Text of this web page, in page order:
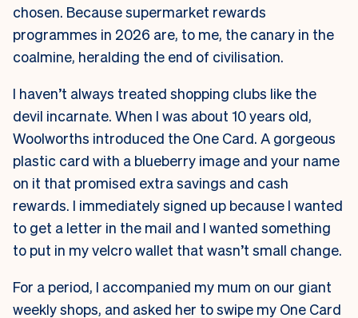
chosen. Because supermarket rewards
programmes in 2026 are, to me, the canary in the
coalmine, heralding the end of civilisation.
I haven’t always treated shopping clubs like the
devil incarnate. When I was about 10 years old,
Woolworths introduced the One Card. A gorgeous
plastic card with a blueberry image and your name
on it that promised extra savings and cash
rewards. I immediately signed up because I wanted
to get a letter in the mail and I wanted something
to put in my velcro wallet that wasn’t small change.
For a period, I accompanied my mum on our giant
weekly shops, and asked her to swipe my One Card